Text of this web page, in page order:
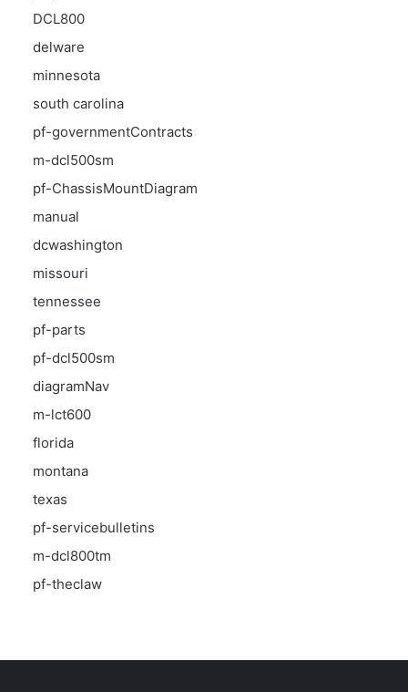
DCL800
delware
minnesota
south carolina
pf-governmentContracts
m-dcl500sm
pf-ChassisMountDiagram
manual
dcwashington
missouri
tennessee
pf-parts
pf-dcl500sm
diagramNav
m-lct600
florida
montana
texas
pf-servicebulletins
m-dcl800tm
pf-theclaw